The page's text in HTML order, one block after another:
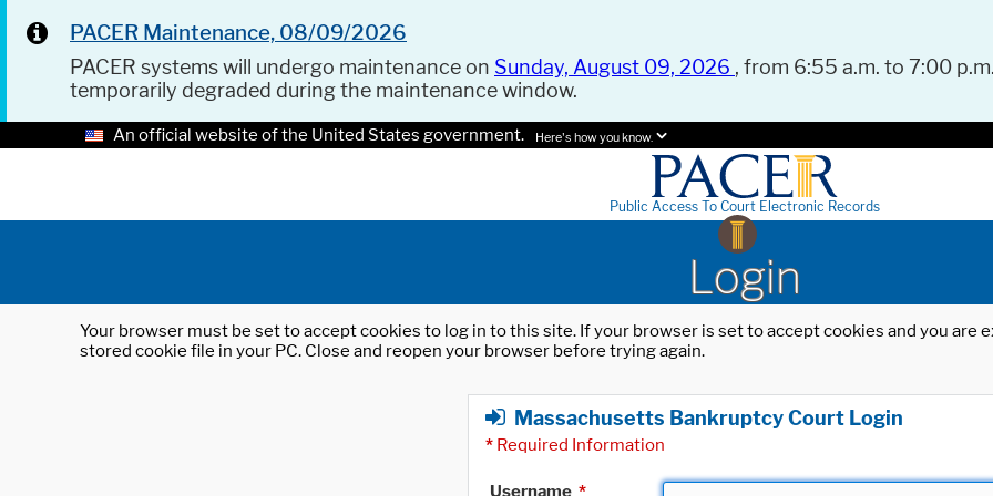
PACER Maintenance, 08/09/2026
PACER systems will undergo maintenance on Sunday, August 09, 2026 , from 6:55 a.m. to 7:00
temporarily degraded during the maintenance window.
An official website of the United States government. Here's how you know.
Public Access To Court Electronic Records
Login
Your browser must be set to accept cookies to log in to this site. If your browser is set to accept cookies and you
stored cookie file in your PC. Close and reopen your browser before trying again.
Massachusetts Bankruptcy Court Login
* Required Information
Username *